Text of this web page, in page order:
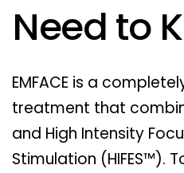
Need to
EMFACE is a
treatment that
and High Intensity
Stimulation (HIFES™).